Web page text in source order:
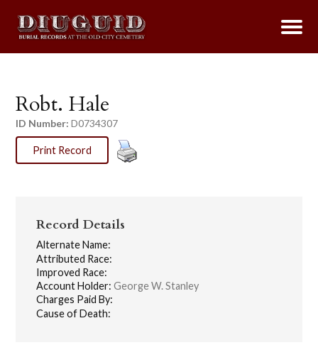
Robt. Hale
ID Number: D0734307
Print Record
Record Details
Alternate Name:
Attributed Race:
Improved Race:
Account Holder: George W. Stanley
Charges Paid By:
Cause of Death: